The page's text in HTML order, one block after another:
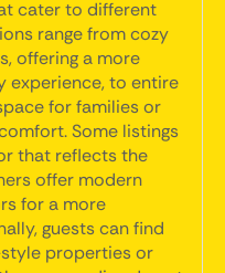
cater to different
range from cozy
offering a more
experience, to entire
for families or
Some listings
that reflects the
offer modern
for a more
guests can find
properties or